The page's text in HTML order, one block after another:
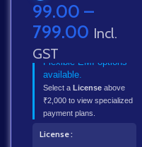
99.00 –
799.00 Incl.
GST
Flexible EMI options
available.
Select a License above
₹2,000 to view specialized
payment plans.
License